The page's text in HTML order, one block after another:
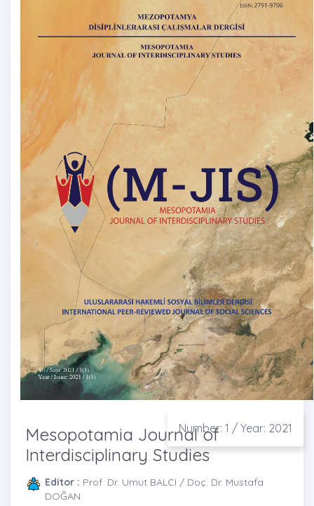
Number: 1 / Year: 2021
Mesopotamia Journal of
Interdisciplinary Studies
Editor : Prof. Dr. Umut BALCI / Doç. Dr. Mustafa
DOĞAN